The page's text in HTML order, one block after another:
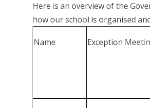
Here is an overview of the
how our school is organised
Name Exception